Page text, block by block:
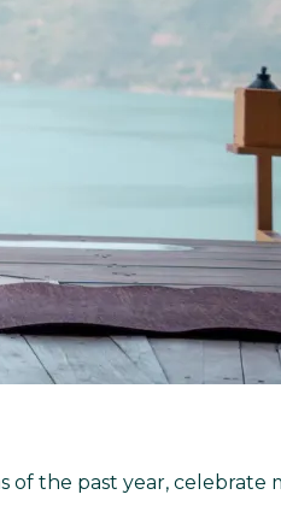
of the past year,